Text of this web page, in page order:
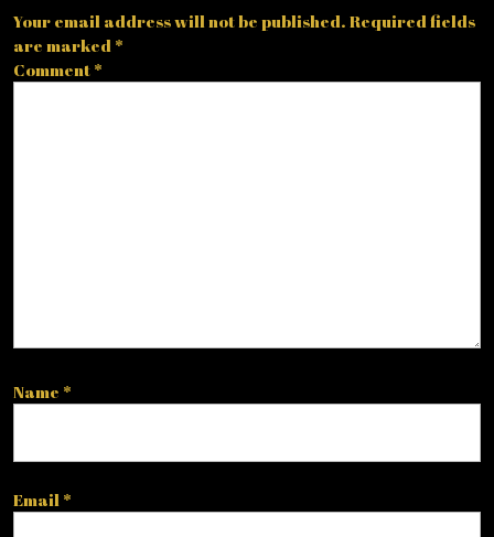
Your email address will not be published. Required fields
are marked *
Comment *
Name *
Email *